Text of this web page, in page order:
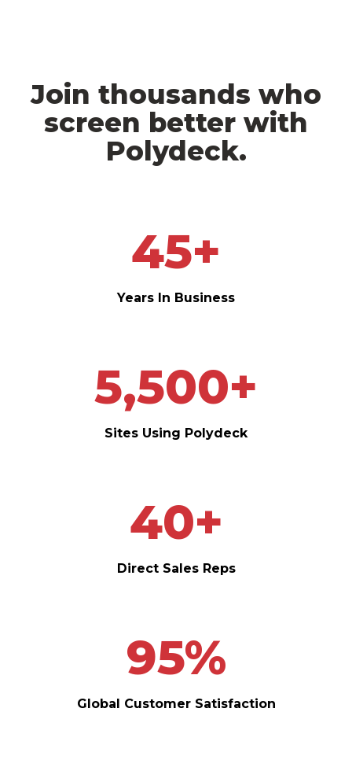
Join thousands who
screen better with
Polydeck.
45+
Years In Business
5,500+
Sites Using Polydeck
40+
Direct Sales Reps
95%
Global Customer Satisfaction